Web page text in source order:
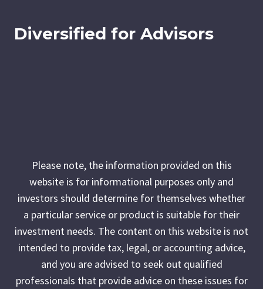
Diversified for Advisors
Please note, the information provided on this
website is for informational purposes only and
investors should determine for themselves whether
a particular service or product is suitable for their
investment needs. The content on this website is not
intended to provide tax, legal, or accounting advice,
and you are advised to seek out qualified
professionals that provide advice on these issues for